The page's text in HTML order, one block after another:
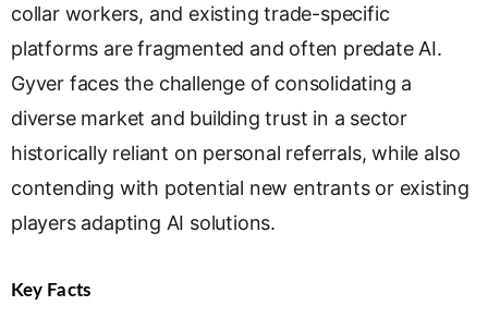
collar workers, and existing trade-specific
platforms are fragmented and often predate AI.
Gyver faces the challenge of consolidating a
diverse market and building trust in a sector
historically reliant on personal referrals, while also
contending with potential new entrants or existing
players adapting AI solutions.
Key Facts